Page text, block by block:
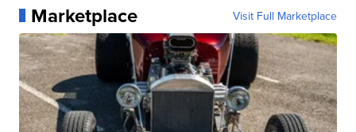
Marketplace Visit Full Marketplace